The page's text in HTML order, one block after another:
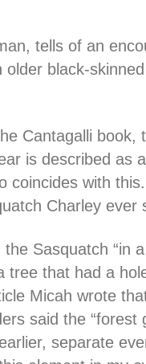
tells of an
black-
Cantagalli book,
is described as
coincides with
Charley ever
Sasquatch “in
tree that had a
Micah wrote
said the “forest
separate